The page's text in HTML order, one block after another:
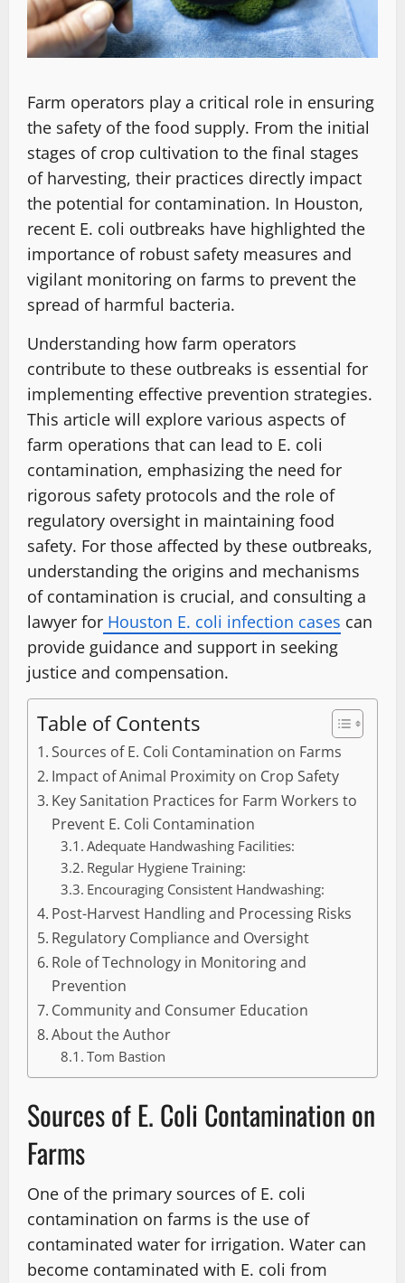
Farm operators play a critical role in ensuring
the safety of the food supply. From the initial
stages of crop cultivation to the final stages
of harvesting, their practices directly impact
the potential for contamination. In Houston,
recent E. coli outbreaks have highlighted the
importance of robust safety measures and
vigilant monitoring on farms to prevent the
spread of harmful bacteria.
Understanding how farm operators
contribute to these outbreaks is essential for
implementing effective prevention strategies.
This article will explore various aspects of
farm operations that can lead to E. coli
contamination, emphasizing the need for
rigorous safety protocols and the role of
regulatory oversight in maintaining food
safety. For those affected by these outbreaks,
understanding the origins and mechanisms
of contamination is crucial, and consulting a
lawyer for Houston E. coli infection cases can
provide guidance and support in seeking
justice and compensation.
Table of Contents
Sources of E. Coli Contamination on Farms
Impact of Animal Proximity on Crop Safety
Key Sanitation Practices for Farm Workers to
Prevent E. Coli Contamination
Adequate Handwashing Facilities:
Regular Hygiene Training:
Encouraging Consistent Handwashing:
Post-Harvest Handling and Processing Risks
Regulatory Compliance and Oversight
Role of Technology in Monitoring and
Prevention
Community and Consumer Education
About the Author
Tom Bastion
Sources of E. Coli Contamination on
Farms
One of the primary sources of E. coli
contamination on farms is the use of
contaminated water for irrigation. Water can
become contaminated with E. coli from